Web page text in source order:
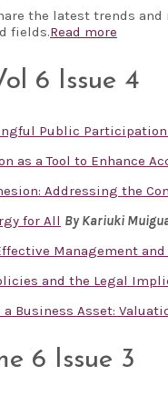
the latest trends
fields.Read more
6 Issue 4
Public
as a Tool to Enhance
Addressing the
for All By Kariuki
Management
and the Legal
Business Asset:
6 Issue 3